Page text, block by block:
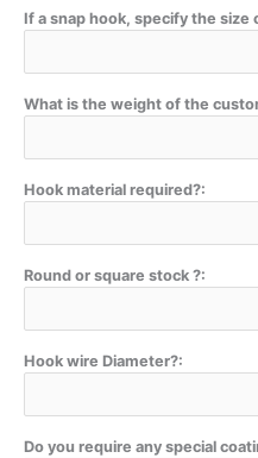
If a snap hook, specify the size
What is the weight of the
Hook material required?:
Round or square stock ?:
Hook wire Diameter?:
Do you require any special